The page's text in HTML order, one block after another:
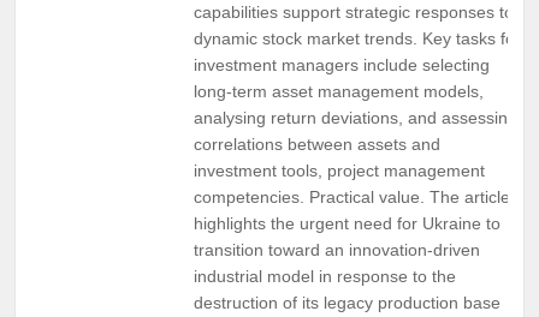
capabilities support strategic responses to
dynamic stock market trends. Key tasks for
investment managers include selecting
long-term asset management models,
analysing return deviations, and assessing
correlations between assets and
investment tools, project management
competencies. Practical value. The article
highlights the urgent need for Ukraine to
transition toward an innovation-driven
industrial model in response to the
destruction of its legacy production base